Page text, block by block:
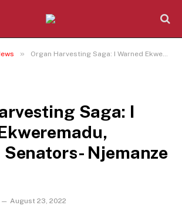
» Organ Harvesting Saga: I Warned Ekweremadu, Nigerian Senators- Njemanze (VIDEO)
Saga: I
Njemanze
August 23, 2022